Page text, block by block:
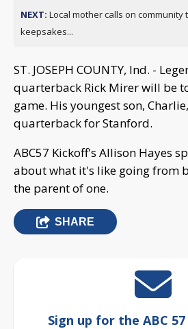
NEXT: Local mother calls on
keepsakes...
ST. JOSEPH COUNTY, Ind. -
quarterback Rick Mirer will be
game. His youngest son,
quarterback for Stanford.
ABC57 Kickoff's Allison Hayes
about what it's like going from
the parent of one.
SHARE
Sign up for the ABC